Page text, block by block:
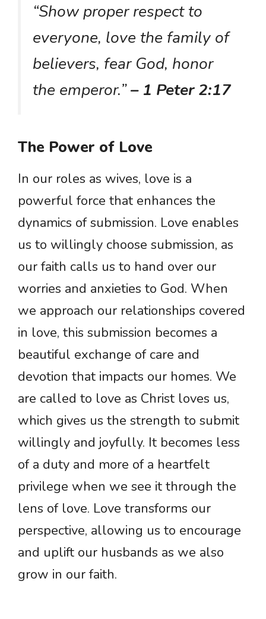
“Show proper respect to
everyone, love the family of
believers, fear God, honor
the emperor.”– 1 Peter 2:17
The Power of Love
In our roles as wives, love is a
powerful force that enhances the
dynamics of submission. Love enables
us to willingly choose submission, as
our faith calls us to hand over our
worries and anxieties to God. When
we approach our relationships covered
in love, this submission becomes a
beautiful exchange of care and
devotion that impacts our homes. We
are called to love as Christ loves us,
which gives us the strength to submit
willingly and joyfully. It becomes less
of a duty and more of a heartfelt
privilege when we see it through the
lens of love. Love transforms our
perspective, allowing us to encourage
and uplift our husbands as we also
grow in our faith.